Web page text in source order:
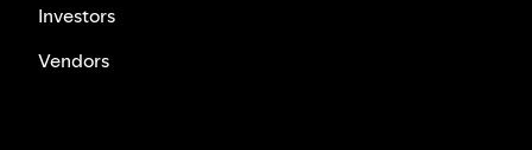
Investors
Vendors